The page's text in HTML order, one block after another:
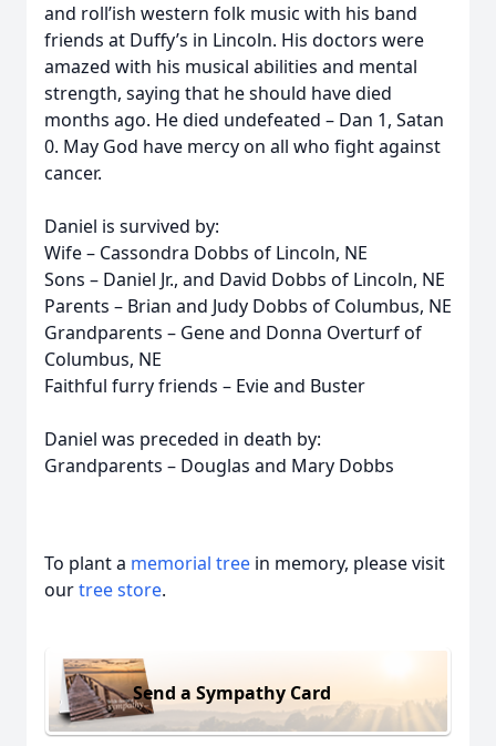
and roll’ish western folk music with his band
friends at Duffy’s in Lincoln. His doctors were
amazed with his musical abilities and mental
strength, saying that he should have died
months ago. He died undefeated – Dan 1, Satan
0. May God have mercy on all who fight against
cancer.
Daniel is survived by:
Wife – Cassondra Dobbs of Lincoln, NE
Sons – Daniel Jr., and David Dobbs of Lincoln, NE
Parents – Brian and Judy Dobbs of Columbus, NE
Grandparents – Gene and Donna Overturf of
Columbus, NE
Faithful furry friends – Evie and Buster
Daniel was preceded in death by:
Grandparents – Douglas and Mary Dobbs
To plant a memorial tree in memory, please visit
ourtree store.
Send a Sympathy Card